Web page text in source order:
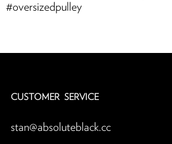
#oversizedpulley
CUSTOMER SERVICE
stan@absoluteblack.cc